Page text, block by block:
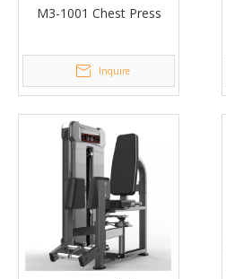
M3-1001 Chest Press
Inquire